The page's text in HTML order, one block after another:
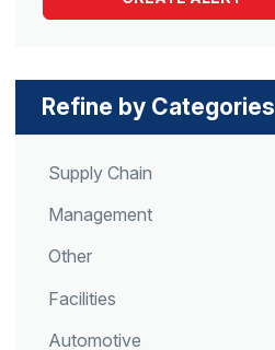
Refine by Categories
Supply Chain
Management
Other
Facilities
Automotive